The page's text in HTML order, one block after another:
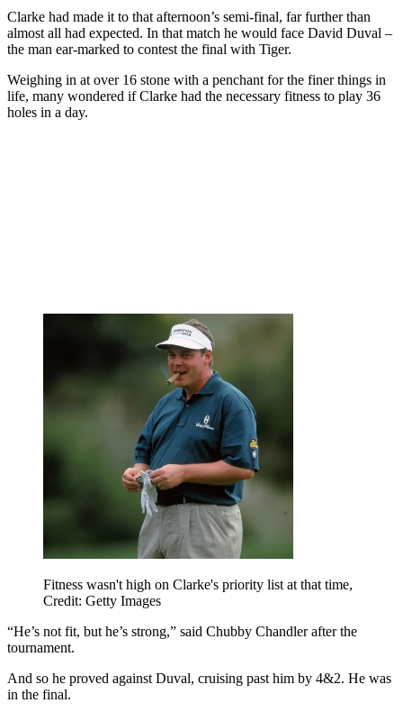
Clarke had made it to that afternoon’s semi-final, far further than
almost all had expected. In that match he would face David Duval –
the man ear-marked to contest the final with Tiger.
Weighing in at over 16 stone with a penchant for the finer things in
life, many wondered if Clarke had the necessary fitness to play 36
holes in a day.
Fitness wasn't high on Clarke's priority list at that time,
Credit: Getty Images
“He’s not fit, but he’s strong,” said Chubby Chandler after the
tournament.
And so he proved against Duval, cruising past him by 4&2. He was
in the final.